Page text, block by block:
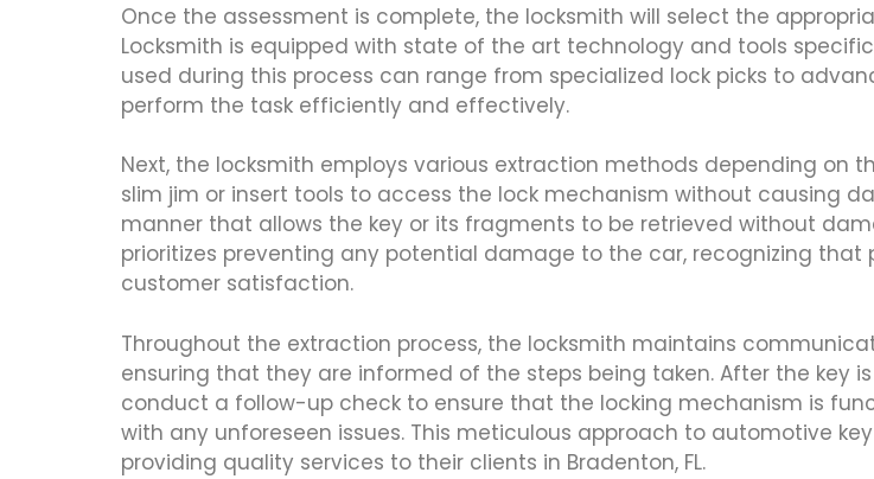
Once the assessment is complete, the locksmith will select the
Locksmith is equipped with state of the art technology and tools
used during this process can range from specialized lock picks to
perform the task efficiently and effectively.
Next, the locksmith employs various extraction methods depending on
slim jim or insert tools to access the lock mechanism without causing
manner that allows the key or its fragments to be retrieved without
prioritizes preventing any potential damage to the car, recognizing
customer satisfaction.
Throughout the extraction process, the locksmith maintains
ensuring that they are informed of the steps being taken. After the key
conduct a follow-up check to ensure that the locking mechanism is
with any unforeseen issues. This meticulous approach to automotive
providing quality services to their clients in Bradenton, FL.